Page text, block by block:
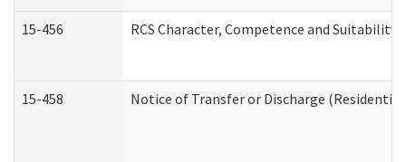
15-456 RCS Character, Competence and
15-458 Notice of Transfer or Discharge (Residential